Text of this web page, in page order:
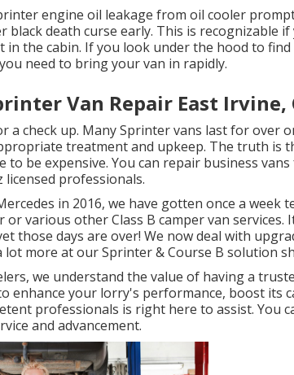
engine oil leakage from oil cooler
black death curse early. This is recognizable
in the cabin. If you look under the hood to
need to bring your van in rapidly.
Van Repair East Irvine,
a check up. Many Sprinter vans last for over
treatment and upkeep. The truth is
to be expensive. You can repair business
professionals.
in 2016, we have gotten once a week
various other Class B camper van
those days are over! We now deal with
lot more at our Sprinter & Course B solution
we understand the value of having a
enhance your lorry's performance, boost its
professionals is right here to assist. You
and advancement.